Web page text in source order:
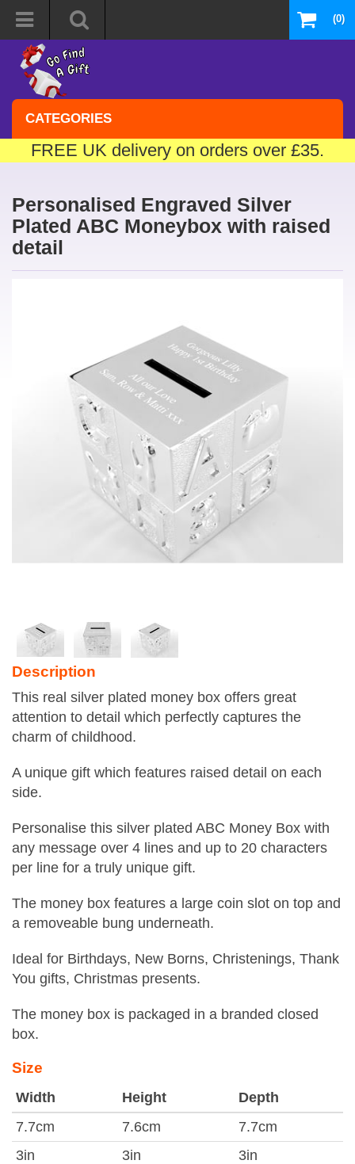
(0)
CATEGORIES
FREE UK delivery on orders over £35.
Personalised Engraved Silver
Plated ABC Moneybox with raised
detail
Description
This real silver plated money box offers great
attention to detail which perfectly captures the
charm of childhood.
A unique gift which features raised detail on each
side.
Personalise this silver plated ABC Money Box with
any message over 4 lines and up to 20 characters
per line for a truly unique gift.
The money box features a large coin slot on top and
a removeable bung underneath.
Ideal for Birthdays, New Borns, Christenings, Thank
You gifts, Christmas presents.
The money box is packaged in a branded closed
box.
Size
Width Height
Depth
7.7cm
7.6cm
7.7cm
3in
3in 3in